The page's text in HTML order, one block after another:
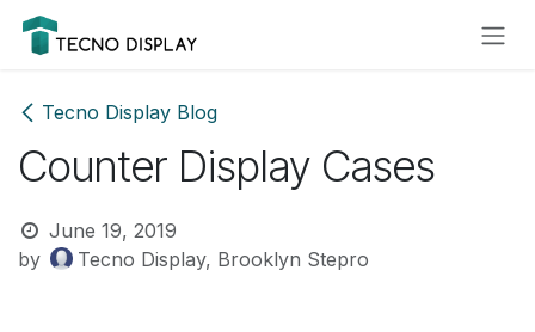
Please
note:
website
includes
an
accessibility
Skip to Content
Tecno Display Blog
Counter Display Cases
June 19, 2019
by
Tecno Display, Brooklyn Stepro